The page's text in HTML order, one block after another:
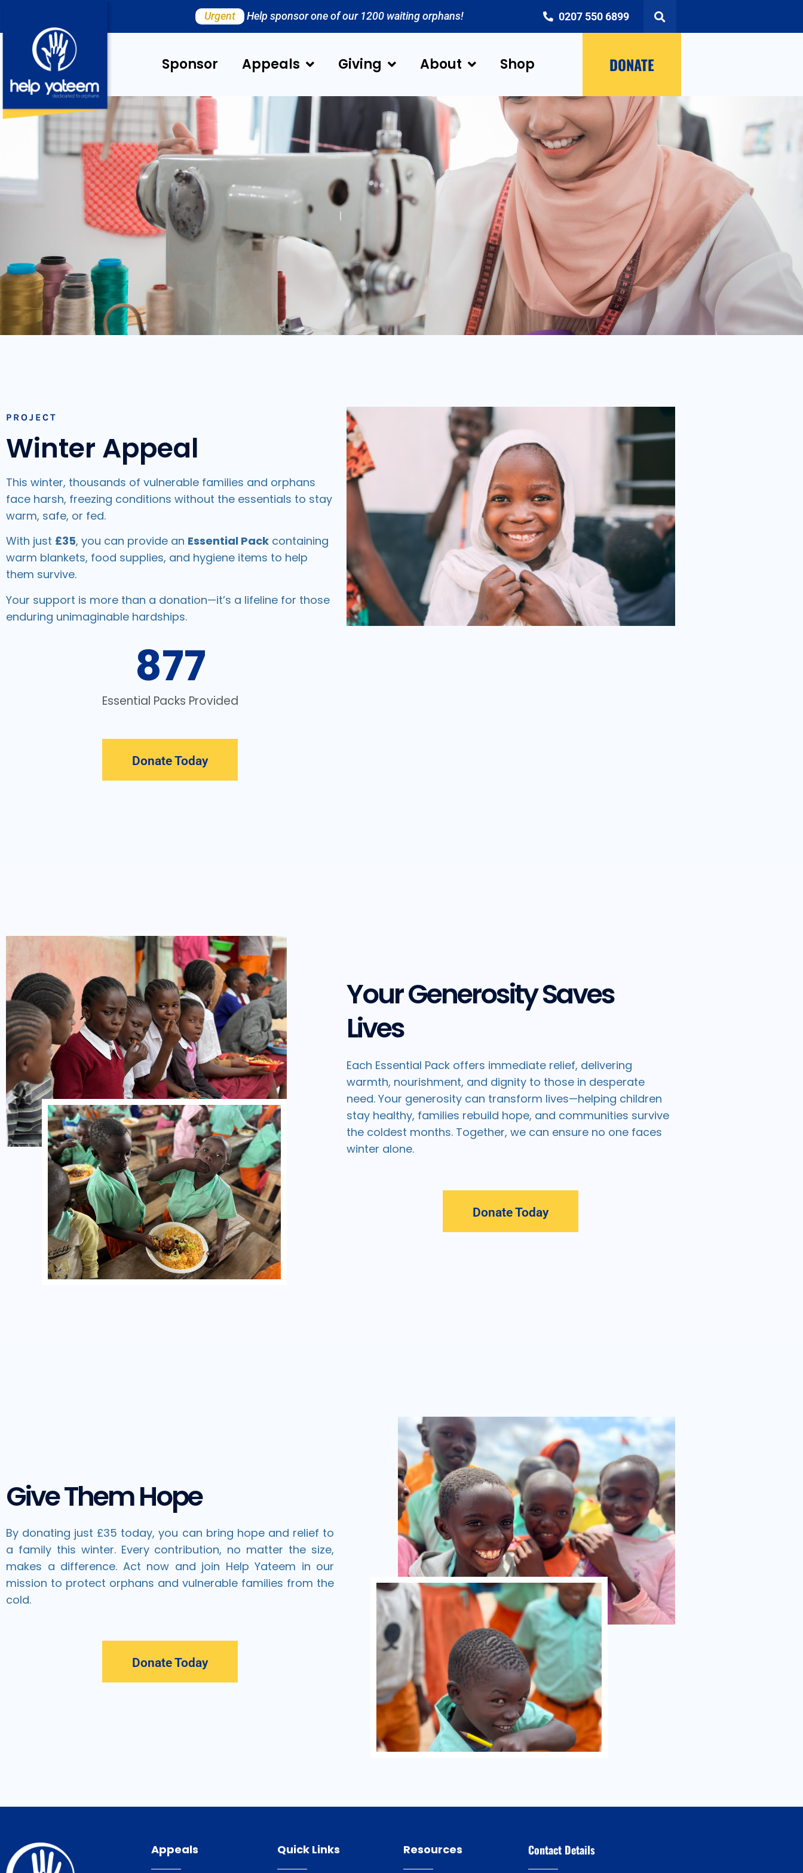
Urgent Help sponsor one of our 1200 waiting orphans! 0207 550 6899
Sponsor Appeals Giving About Shop DONATE
PROJECT
Winter Appeal
This winter, thousands of vulnerable families and orphans
face harsh, freezing conditions without the essentials to stay
warm, safe, or fed.
With just £35, you can provide an Essential Pack containing
warm blankets, food supplies, and hygiene items to help
them survive.
Your support is more than a donation—it’s a lifeline for those
enduring unimaginable hardships.
Essential Packs Provided
877
Donate Today
Your Generosity Saves
Lives
Each Essential Pack offers immediate relief, delivering
warmth, nourishment, and dignity to those in desperate
need. Your generosity can transform lives—helping children
stay healthy, families rebuild hope, and communities survive
the coldest months. Together, we can ensure no one faces
winter alone.
Donate Today
Give Them Hope
By donating just £35 today, you can bring hope and relief to
a family this winter. Every contribution, no matter the size,
makes a difference. Act now and join Help Yateem in our
mission to protect orphans and vulnerable families from the
cold.
Donate Today
Appeals Quick Links Resources Contact Details